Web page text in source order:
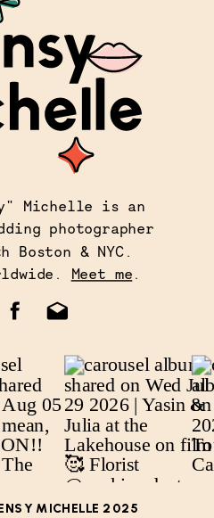
Michelle is an
photographer
Boston & NYC.
Meet me.
MICHELLE 2025